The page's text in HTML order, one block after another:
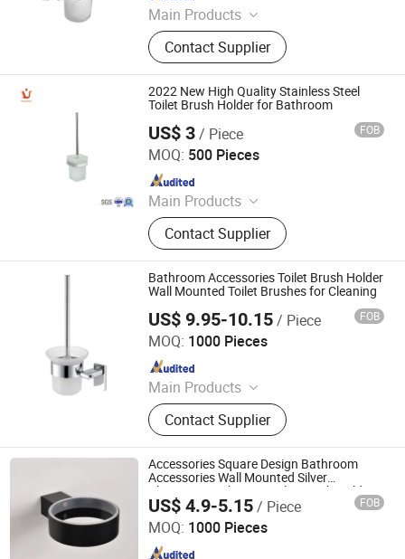
Main Products
Faucet, Tap, Mirror, Thermostatic
faucet, Automatic faucet, Bathroom
accessories
Contact Supplier
2022 New High Quality Stainless Steel
Toilet Brush Holder for Bathroom
US$ 3/ Piece FOB
MOQ: 500 Pieces
Main Products
Shower Hardware, Shower Hinge,
Shower Door Handle, Glass Handle,
Faucet Handle, Bathroom
Accessories, Towel Bar, Soap Basket,
Paper Holder, Glass Stablization Bar,
Windown Handle And Fitting
Contact Supplier
Ningbo Huazhu Precision Machinery Co., Ltd.
Since 2021
Bathroom Accessories Toilet Brush Holder
Wall Mounted Toilet Brushes for Cleaning
US$ 9.95-10.15/ Piece FOB
MOQ: 1000 Pieces
Main Products
Shower Hardware, Shower Hinge,
Shower Door Handle, Glass Handle,
Faucet Handle, Bathroom
Accessories, Towel Bar, Soap Basket,
Paper Holder, Glass Stablization Bar,
Windown Handle And Fitting
Contact Supplier
Ningbo Huazhu Precision Machinery Co., Ltd.
Since 2021
Accessories Square Design Bathroom
Accessories Wall Mounted Silver
Aluminum Bathroom Toilet Brush Holder
US$ 4.9-5.15/ Piece FOB
MOQ: 1000 Pieces
Ningbo Huazhu Precision Machinery Co., Ltd.
Since 2021